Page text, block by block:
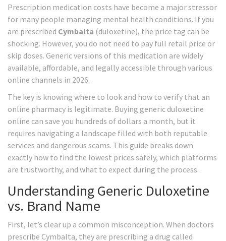
Prescription medication costs have become a major stressor
for many people managing mental health conditions. If you
are prescribed Cymbalta (duloxetine), the price tag can be
shocking. However, you do not need to pay full retail price or
skip doses. Generic versions of this medication are widely
available, affordable, and legally accessible through various
online channels in 2026.
The key is knowing where to look and how to verify that an
online pharmacy is legitimate. Buying generic duloxetine
online can save you hundreds of dollars a month, but it
requires navigating a landscape filled with both reputable
services and dangerous scams. This guide breaks down
exactly how to find the lowest prices safely, which platforms
are trustworthy, and what to expect during the process.
Understanding Generic Duloxetine
vs. Brand Name
First, let’s clear up a common misconception. When doctors
prescribe Cymbalta, they are prescribing a drug called